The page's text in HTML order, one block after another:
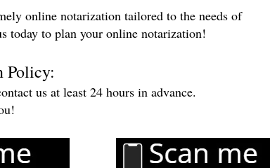
online notarization tailored to the needs of
today to plan your online notarization!
Policy:
us at least 24 hours in advance.